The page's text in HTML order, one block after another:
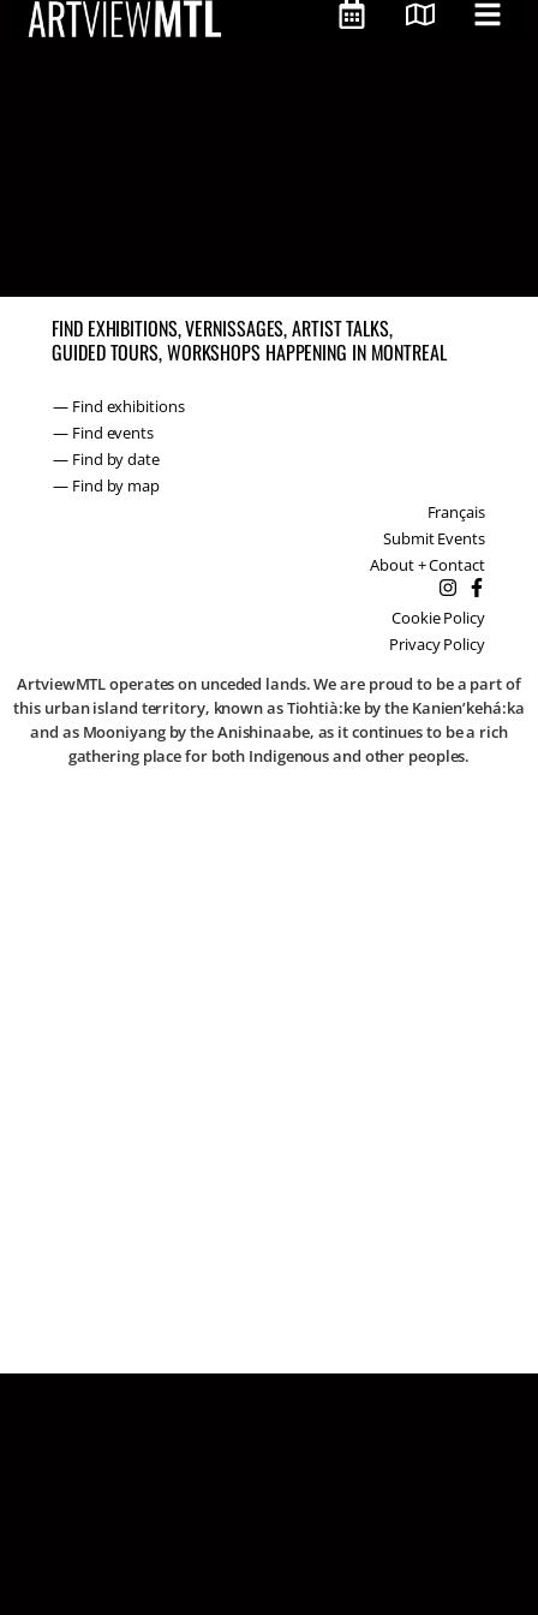
FIND EXHIBITIONS, VERNISSAGES, ARTIST TALKS,
GUIDED TOURS, WORKSHOPS HAPPENING IN MONTREAL
— Find exhibitions
— Find events
— Find by date
— Find by map
Français
Submit Events
About + Contact
Cookie Policy
Privacy Policy
ArtviewMTL operates on unceded lands. We are proud to be a part of
this urban island territory, known as Tiohtià:ke by the Kanien’kehá:ka
and as Mooniyang by the Anishinaabe, as it continues to be a rich
gathering place for both Indigenous and other peoples.